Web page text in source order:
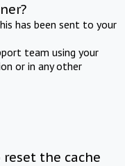
has been sent to your
team using your
or in any other
reset the cache